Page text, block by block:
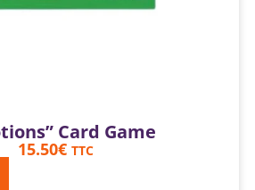
Card Game
15.50€ TTC